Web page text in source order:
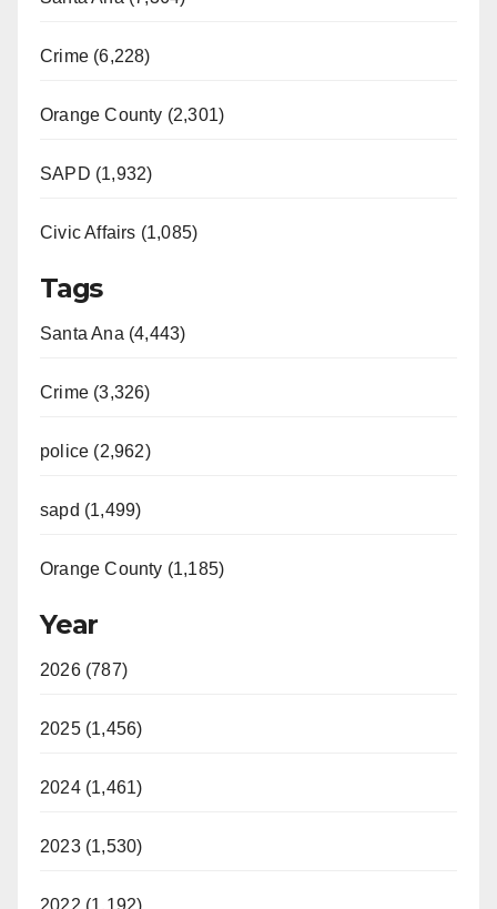
Crime (6,228)
Orange County (2,301)
SAPD (1,932)
Civic Affairs (1,085)
Tags
Santa Ana (4,443)
Crime (3,326)
police (2,962)
sapd (1,499)
Orange County (1,185)
Year
2026 (787)
2025 (1,456)
2024 (1,461)
2023 (1,530)
2022 (1,192)